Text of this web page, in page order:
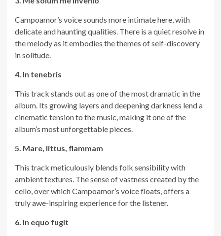
Campoamor’s voice sounds more intimate here, with
delicate and haunting qualities. There is a quiet resolve in
the melody as it embodies the themes of self-discovery
in solitude.
4. In tenebris
This track stands out as one of the most dramatic in the
album. Its growing layers and deepening darkness lend a
cinematic tension to the music, making it one of the
album’s most unforgettable pieces.
5. Mare, littus, flammam
This track meticulously blends folk sensibility with
ambient textures. The sense of vastness created by the
cello, over which Campoamor’s voice floats, offers a
truly awe-inspiring experience for the listener.
6. In equo fugit